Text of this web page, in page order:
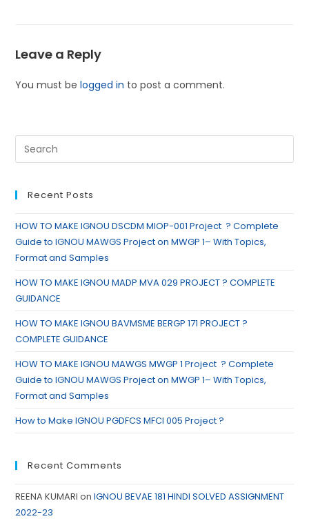
Leave a Reply
You must belogged in to post a comment.
Recent Posts
HOW TO MAKE IGNOU DSCDM MIOP-001 Project ? Complete
Guide to IGNOU MAWGS Project on MWGP 1– With Topics,
Format and Samples
HOW TO MAKE IGNOU MADP MVA 029 PROJECT ? COMPLETE
GUIDANCE
HOW TO MAKE IGNOU BAVMSME BERGP 171 PROJECT ?
COMPLETE GUIDANCE
HOW TO MAKE IGNOU MAWGS MWGP 1 Project ? Complete
Guide to IGNOU MAWGS Project on MWGP 1– With Topics,
Format and Samples
How to Make IGNOU PGDFCS MFCI 005 Project ?
Recent Comments
REENA KUMARI onIGNOU BEVAE 181 HINDI SOLVED ASSIGNMENT
2022-23